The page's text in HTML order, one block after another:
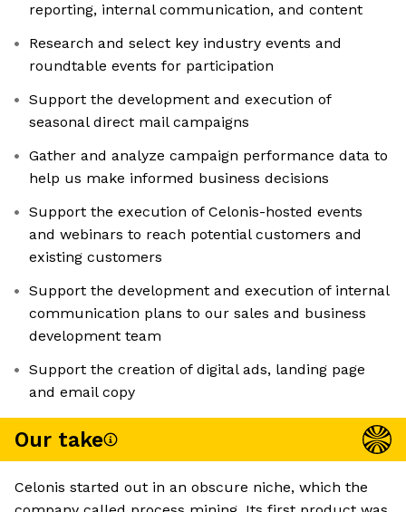
reporting, internal communication, and content
Research and select key industry events and
roundtable events for participation
Support the development and execution of
seasonal direct mail campaigns
Gather and analyze campaign performance data to
help us make informed business decisions
Support the execution of Celonis-hosted events
and webinars to reach potential customers and
existing customers
Support the development and execution of internal
communication plans to our sales and business
development team
Support the creation of digital ads, landing page
and email copy
Our take
Celonis started out in an obscure niche, which the